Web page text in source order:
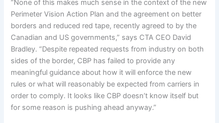
“None of this makes much sense in the context of the new
Perimeter Vision Action Plan and the agreement on better
borders and reduced red tape, recently agreed to by the
Canadian and US governments,” says CTA CEO David
Bradley. “Despite repeated requests from industry on both
sides of the border, CBP has failed to provide any
meaningful guidance about how it will enforce the new
rules or what will reasonably be expected from carriers in
order to comply. It looks like CBP doesn’t know itself but
for some reason is pushing ahead anyway.”